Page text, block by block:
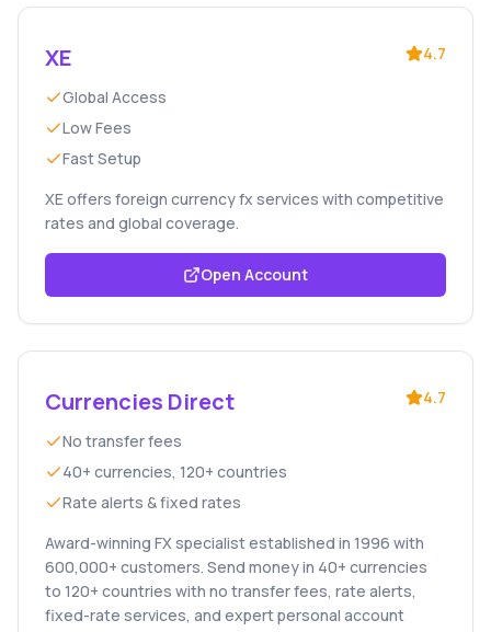
XE 4.7
Global Access
Low Fees
Fast Setup
XE offers foreign currency fx services with competitive
rates and global coverage.
Open Account
Currencies Direct 4.7
No transfer fees
40+ currencies, 120+ countries
Rate alerts & fixed rates
Award-winning FX specialist established in 1996 with
600,000+ customers. Send money in 40+ currencies
to 120+ countries with no transfer fees, rate alerts,
fixed-rate services, and expert personal account